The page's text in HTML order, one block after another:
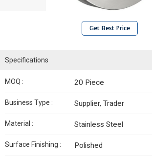
Get Best Price
Specifications
MOQ : 20 Piece
Business Type : Supplier, Trader
Material : Stainless Steel
Surface Finishing : Polished